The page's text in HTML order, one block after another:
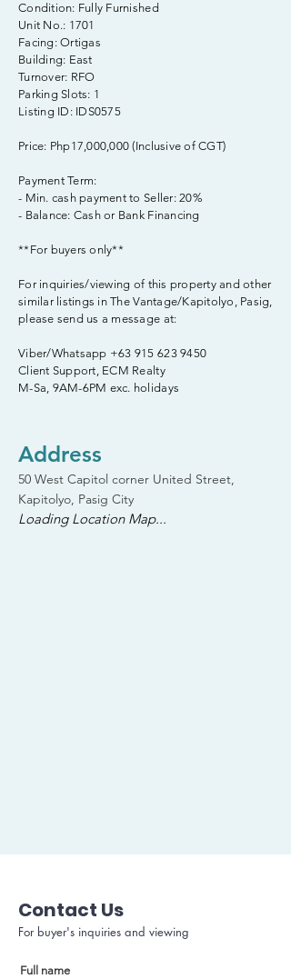
Condition: Fully Furnished
Unit No.: 1701
Facing: Ortigas
Building: East
Turnover: RFO
Parking Slots: 1
Listing ID: IDS0575
Price: Php17,000,000 (Inclusive of CGT)
Payment Term:
- Min. cash payment to Seller: 20%
- Balance: Cash or Bank Financing
**For buyers only**
For inquiries/viewing of this property and other
similar listings in The Vantage/Kapitolyo, Pasig,
please send us a message at:
Viber/Whatsapp +63 915 623 9450
Client Support, ECM Realty
M-Sa, 9AM-6PM exc. holidays
Address
50 West Capitol corner United Street,
Kapitolyo, Pasig City
Loading Location Map...
Contact Us
For buyer's inquiries and viewing
Full name